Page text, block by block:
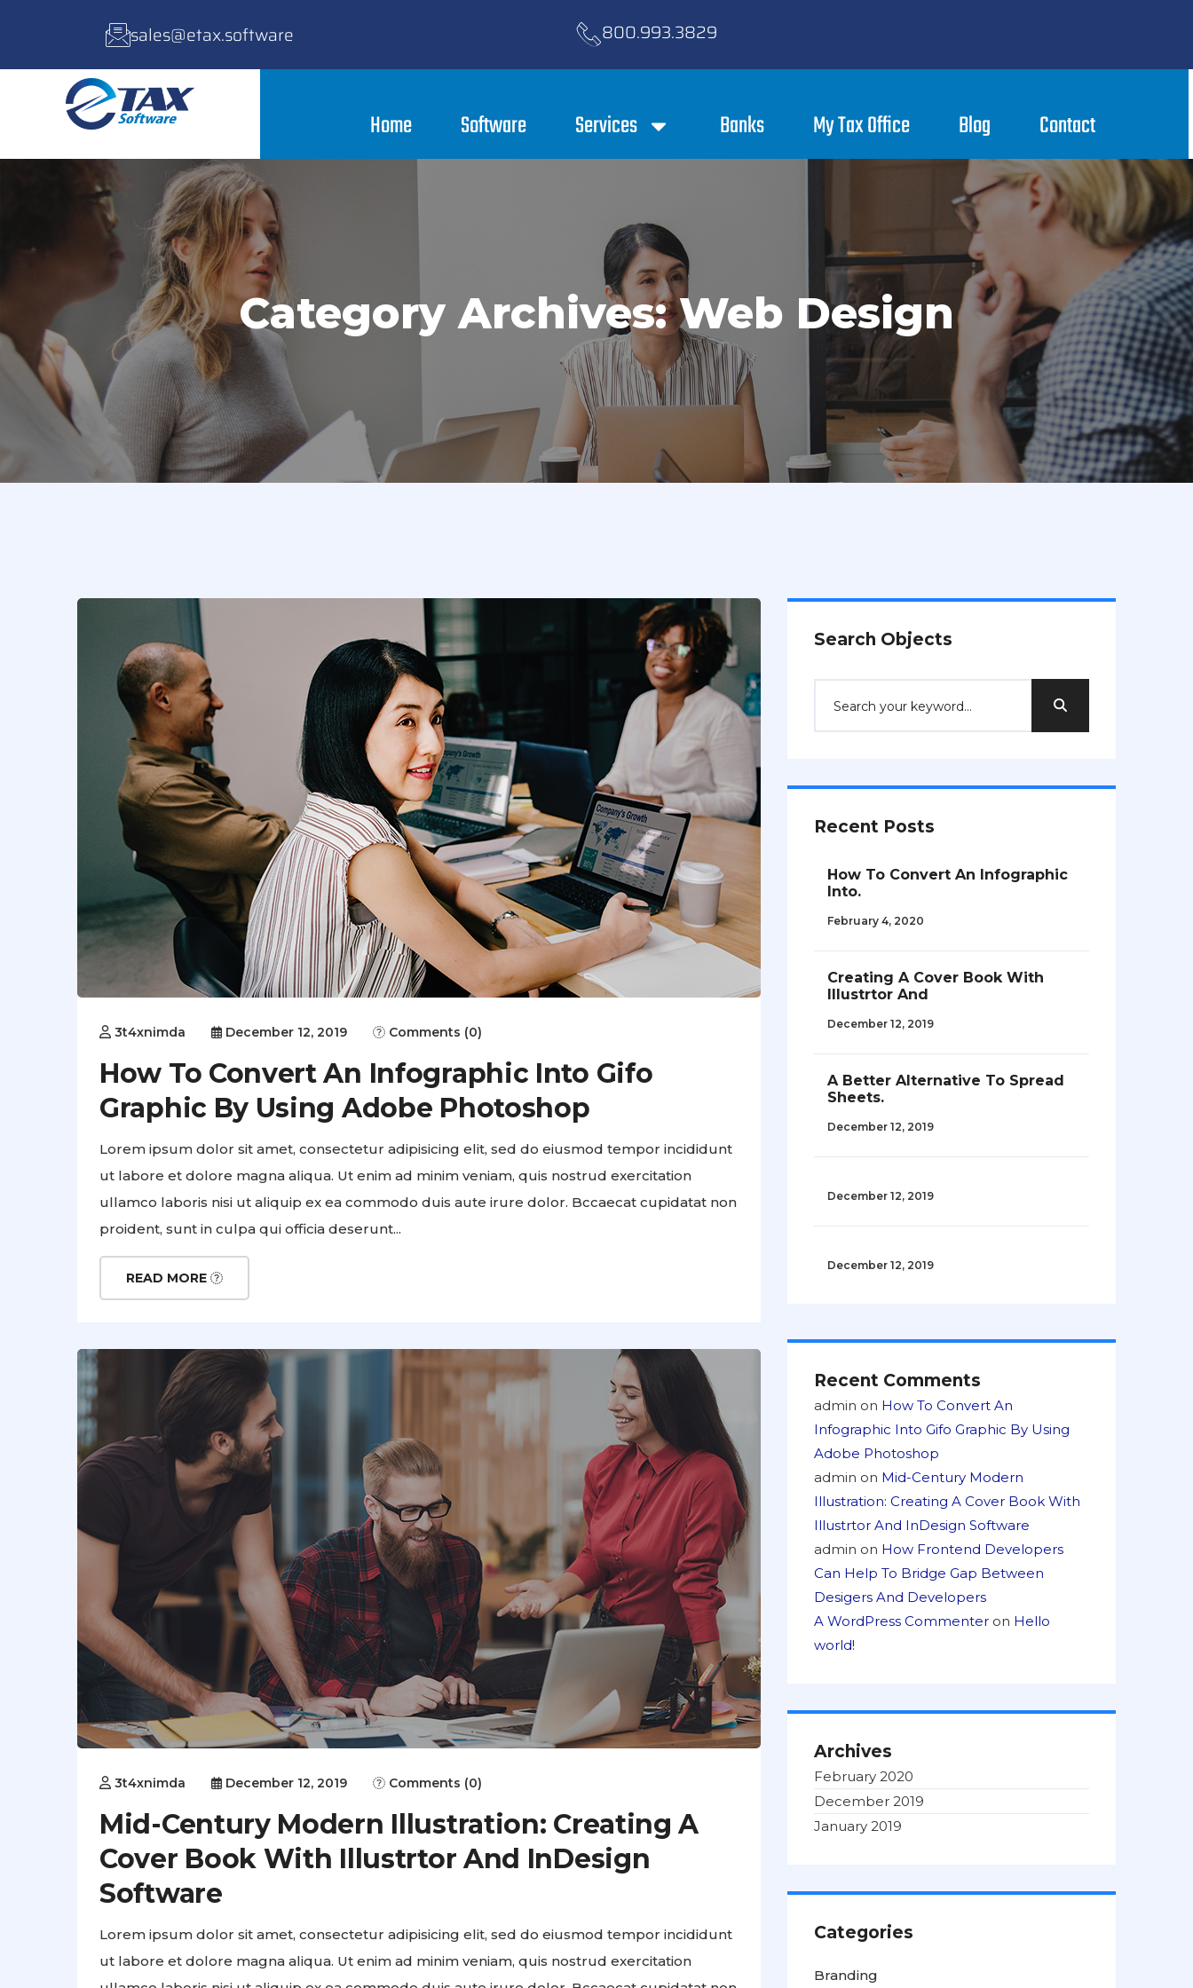
sales@etax.software 800.993.3829
Home Software Services Banks My Tax Office Blog Contact
Category Archives: Web Design
3t4xnimda December 12, 2019 Comments (0)
How To Convert An Infographic Into Gifo
Graphic By Using Adobe Photoshop
Lorem ipsum dolor sit amet, consectetur adipisicing elit, sed do eiusmod tempor incididunt
ut labore et dolore magna aliqua. Ut enim ad minim veniam, quis nostrud exercitation
ullamco laboris nisi ut aliquip ex ea commodo duis aute irure dolor. Bccaecat cupidatat non
proident, sunt in culpa qui officia deserunt...
READ MORE
3t4xnimda December 12, 2019 Comments (0)
Mid-Century Modern Illustration: Creating A
Cover Book With Illustrtor And InDesign
Software
Lorem ipsum dolor sit amet, consectetur adipisicing elit, sed do eiusmod tempor incididunt
ut labore et dolore magna aliqua. Ut enim ad minim veniam, quis nostrud exercitation
Search Objects
Recent Posts
How To Convert An Infographic
Into.
February 4, 2020
Creating A Cover Book With
Illustrtor And
December 12, 2019
A Better Alternative To Spread
Sheets.
December 12, 2019
December 12, 2019
December 12, 2019
Recent Comments
admin on How To Convert An
Infographic Into Gifo Graphic By Using
Adobe Photoshop
admin on Mid-Century Modern
Illustration: Creating A Cover Book With
Illustrtor And InDesign Software
admin on How Frontend Developers
Can Help To Bridge Gap Between
Desigers And Developers
A WordPress Commenter on Hello
world!
Archives
February 2020
December 2019
January 2019
Categories
Branding